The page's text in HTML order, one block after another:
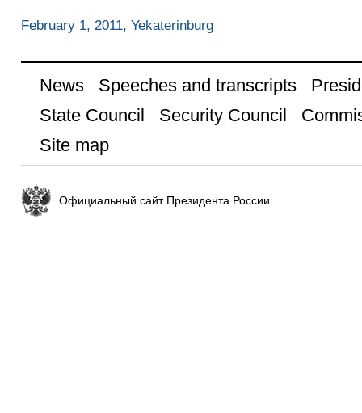
February 1, 2011, Yekaterinburg
News Speeches and transcripts
State Council
Security Council
Site map
Официальный сайт Президента России